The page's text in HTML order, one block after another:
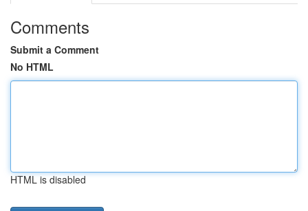
Comments
Submit a Comment
No HTML
HTML is disabled